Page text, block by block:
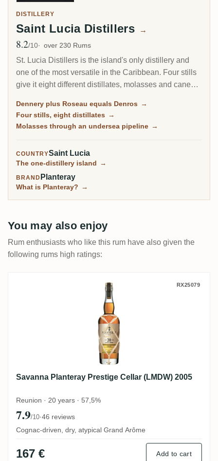
DISTILLERY
Saint Lucia Distillers →
Avg Rating
8.2/10 over 230 Rums
St. Lucia Distillers is the island's only distillery and
one of the most versatile in the Caribbean. Four stills
give it eight different distillates, molasses and cane
everything from the humble Bounty to the cult
Chairman's Reserve and the super-premium Admiral
Clement.
Dennery plus Roseau equals Denros →
Four stills, eight distillates →
Molasses through an undersea pipeline →
COUNTRYSaint Lucia
The one-distillery island →
BRAND Planteray
What is Planteray? →
You may also enjoy
Rum enthusiasts who like this rum have also given the
following rums high ratings:
Savanna Planteray Prestige CellarRX25079
Savanna Planteray Prestige Cellar (LMDW) 2005
Reunion · 20 years · 57,5%
7.9/10·46 reviews
Cognac-driven, dry, atypical Grand Arôme
167 € Add to cart